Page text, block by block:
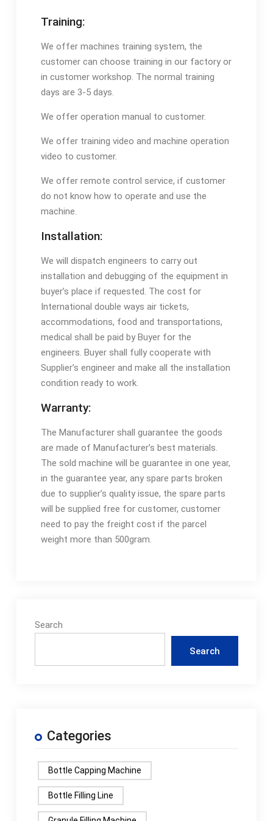
Training:
We offer machines training system, the
customer can choose training in our factory or
in customer workshop. The normal training
days are 3-5 days.
We offer operation manual to customer.
We offer training video and machine operation
video to customer.
We offer remote control service, if customer
do not know how to operate and use the
machine.
Installation:
We will dispatch engineers to carry out
installation and debugging of the equipment in
buyer’s place if requested. The cost for
International double ways air tickets,
accommodations, food and transportations,
medical shall be paid by Buyer for the
engineers. Buyer shall fully cooperate with
Supplier’s engineer and make all the installation
condition ready to work.
Warranty:
The Manufacturer shall guarantee the goods
are made of Manufacturer’s best materials.
The sold machine will be guarantee in one year,
in the guarantee year, any spare parts broken
due to supplier’s quality issue, the spare parts
will be supplied free for customer, customer
need to pay the freight cost if the parcel
weight more than 500gram.
Search
Search
Categories
Bottle Capping Machine
Bottle Filling Line